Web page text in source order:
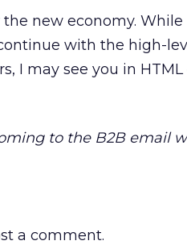
new economy.
with the high-
I may see you in
to the B2B email
a comment.